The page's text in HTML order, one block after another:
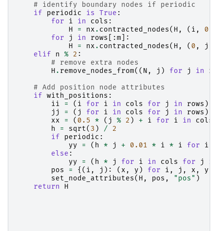
# identify boundary nodes if periodic
if
periodic is True :
for
i in cols :
H
= nx . contracted_nodes( H , ( i , 0
for
j in rows [:m ]:
H
= nx . contracted_nodes( H , ( 0 , j
elif
n % 2 :
# remove extra nodes
H . remove_nodes_from(( N , j ) for j in
# Add position node attributes
if with_positions :
ii
= ( i for i in cols for j in rows )
jj
= ( j for i in cols for j in rows )
xx
= ( 0.5 * ( j % 2 ) + i for i in cols
h
= sqrt( 3 ) /
2
if
periodic :
yy
= ( h * j + 0.01 * i * i for i
else :
yy
= ( h * j for i in cols for j
in
pos
= {( i , j ): ( x , y ) for i , j , x , y
set_node_attributes( H , pos , "pos" )
return
H